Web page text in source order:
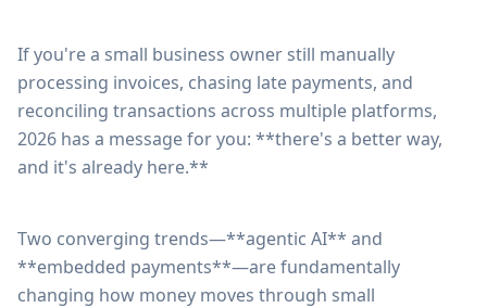
If you're a small business owner still manually
processing invoices, chasing late payments, and
reconciling transactions across multiple platforms,
2026 has a message for you: **there's a better way,
and it's already here.**
Two converging trends—**agentic AI** and
**embedded payments**—are fundamentally
changing how money moves through small